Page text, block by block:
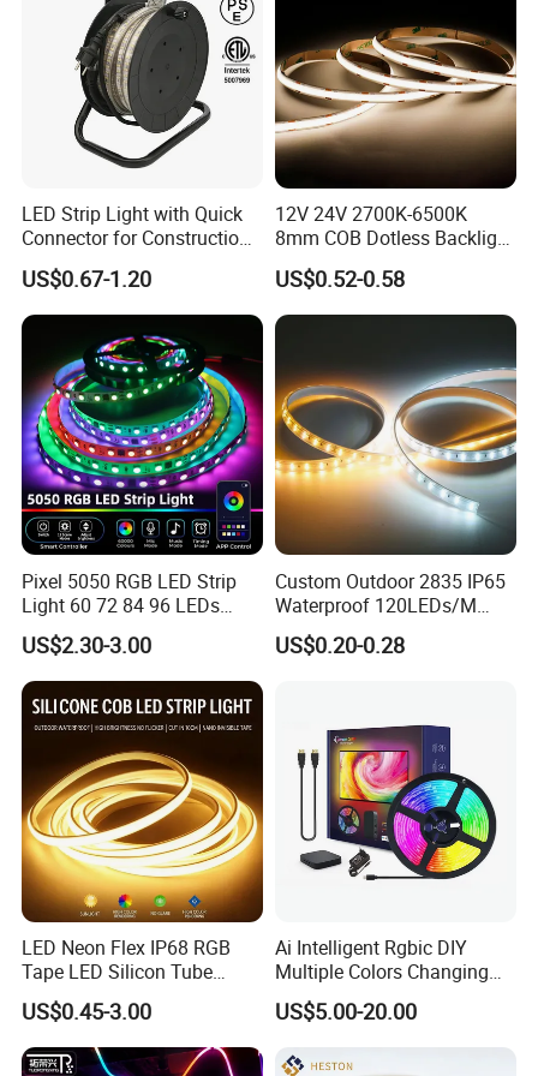
double layers FPC at least 2 ounces, or 3 ounces in
particular models. So there is low voltage drop and very
good heat dissipation too.
Free to cut the length you want, DIY cutting, 24V 12leds
Welding PCB:Rich skilled works are selected to solder
the led strip light that can enhance to robustness of PFC
board and its electric conductivity. Also can decrease
the possibility of tact weld,missing soldering quality can
be more guaranteed.
LED Strip Light with Quick
Connector for Construction
Work Site
US$0.67-1.20
12V 24V 2700K-6500K
8mm COB Dotless Backlight
Pixel Flexible Display
Decoration Lighting Bar
Room Office Smart LED
Strip Light
US$0.52-0.58
Pixel 5050 RGB LED Strip
Light 60 72 84 96 LEDs
Smart App Control Music
Sync Chasing Effect LED
Tape for Home TV Backlight
Holiday Decor
US$2.30-3.00
Custom Outdoor 2835 IP65
Waterproof 120LEDs/M
Flexible Ribbon Soft 220V
100m/Roll LED Strip Light
US$0.20-0.28
LED Neon Flex IP68 RGB
Tape LED Silicon Tube
Bendable LED Neon Strip
Waterproof Outdoor for
Staircase, Garden,
Landscape
US$0.45-3.00
Ai Intelligent Rgbic DIY
Multiple Colors Changing
Smart TV LED Strip Light
with APP and Alexa and
Google Assistant Available
US$5.00-20.00